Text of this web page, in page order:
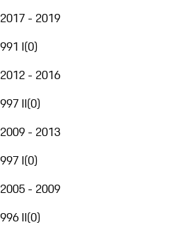
2017 - 2019
991 I(0)
2012 - 2016
997 II(0)
2009 - 2013
997 I(0)
2005 - 2009
996 II(0)